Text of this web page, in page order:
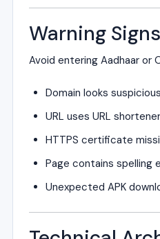
Warning
Avoid entering Aadhaar or
Domain looks suspicious
URL uses URL
HTTPS certificate
Page contains spelling
Unexpected APK